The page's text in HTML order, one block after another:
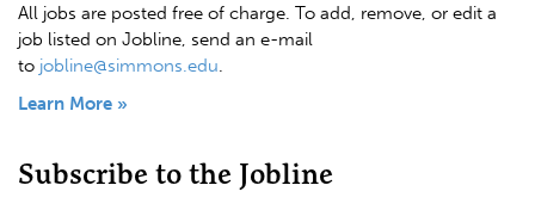
All jobs are posted free of charge. To add, remove, or edit a
job listed on Jobline, send an e-mail
to jobline@simmons.edu.
Learn More »
Subscribe to the Jobline